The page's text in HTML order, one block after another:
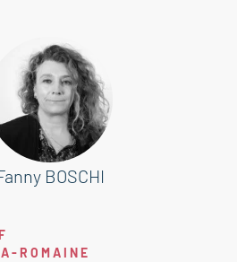
obligation, it is
for a main
holiday home, or rental
in a pleasant and high-
BOSCHI
ROMAINE